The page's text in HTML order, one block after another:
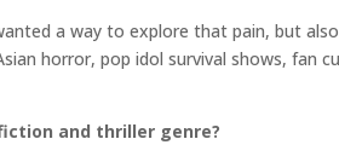
a way to explore that pain, but
horror, pop idol survival shows, fan
and thriller genre?